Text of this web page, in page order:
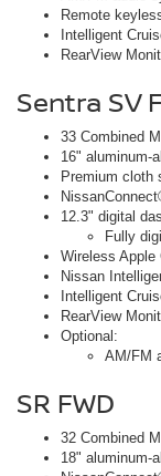
Remote
Intelligent
RearView
Sentra SV
33 Combined
16" aluminum-
Premium cloth
12.3" digital
Fully
Wireless
Nissan
Intelligent
RearView
Optional:
AM/FM
SR FWD
32 Combined
18" aluminum-